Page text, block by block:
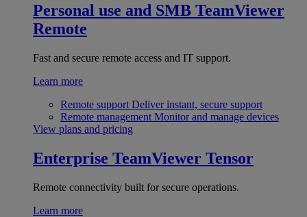
Personal use and SMB TeamViewer
Remote
Fast and secure remote access and IT support.
Learn more
Remote support Deliver instant, secure support
Remote management Monitor and manage devices
View plans and pricing
Enterprise TeamViewer Tensor
Remote connectivity built for secure operations.
Learn more